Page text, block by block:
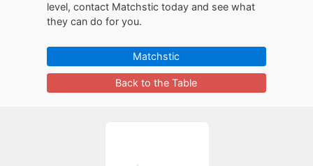
level, contact Matchstic today and see what
they can do for you.
Matchstic
Back to the Table